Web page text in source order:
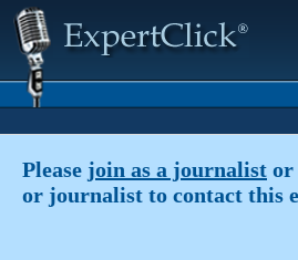
Please join as a journalist or
or journalist to contact this